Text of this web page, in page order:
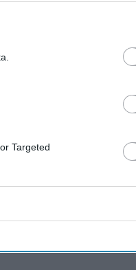
Targeted